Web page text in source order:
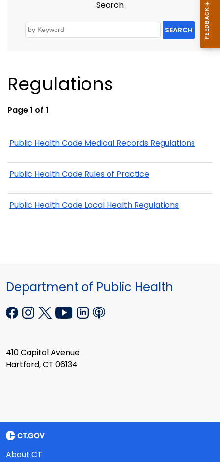
Search
SEARCH
Regulations
Page 1 of 1
Public Health Code Medical Records Regulations
Public Health Code Rules of Practice
Public Health Code Local Health Regulations
Department of Public Health
410 Capitol Avenue
Hartford, CT 06134
About CT